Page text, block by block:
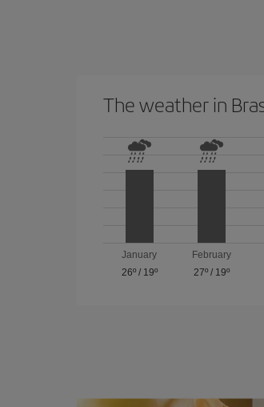
The weather in
January
26º/ 19º
February
27º / 19º